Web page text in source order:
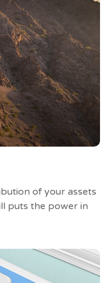
of your assets
puts the power in